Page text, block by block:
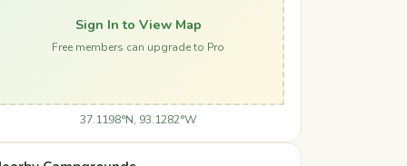
Sign In to View Map
Free members can upgrade to Pro
37.1198°N, 93.1282°W